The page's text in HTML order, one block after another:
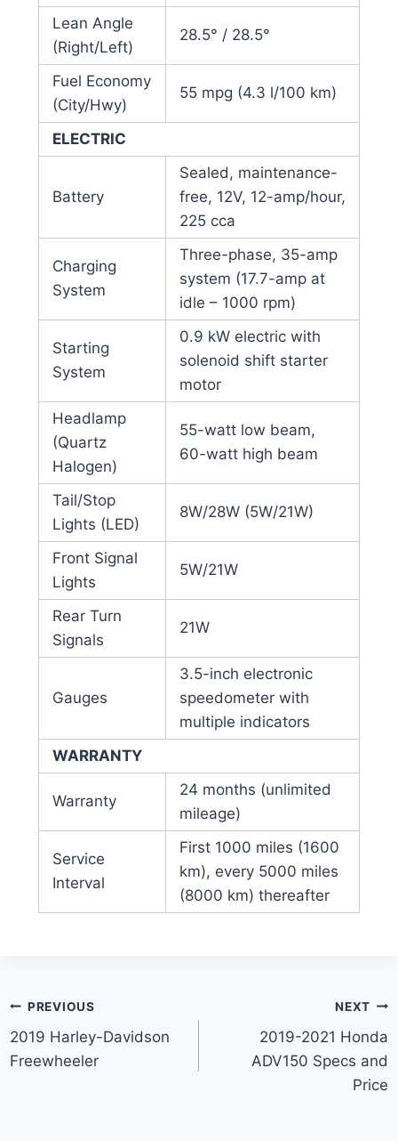
Lean Angle
(Right/Left)
28.5° / 28.5°
Fuel Economy
(City/Hwy)
55 mpg (4.3 l/100 km)
ELECTRIC
Battery
Sealed, maintenance-
free, 12V, 12-amp/hour,
225 cca
Charging
System
Three-phase, 35-amp
system (17.7-amp at
idle – 1000 rpm)
Starting
System
0.9 kW electric with
solenoid shift starter
motor
Headlamp
(Quartz
Halogen)
55-watt low beam,
60-watt high beam
Tail/Stop
Lights (LED)
8W/28W (5W/21W)
Front Signal
Lights
5W/21W
Rear Turn
Signals
21W
Gauges
3.5-inch electronic
speedometer with
multiple indicators
WARRANTY
Warranty
24 months (unlimited
mileage)
Service
Interval
First 1000 miles (1600
km), every 5000 miles
(8000 km) thereafter
Post
navigation
PREVIOUS
2019 Harley-Davidson
Freewheeler
NEXT
2019-2021 Honda
ADV150 Specs and
Price